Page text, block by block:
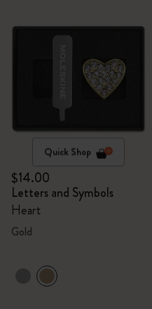
Quick Shop
$14.00
Letters and Symbols
Heart
Gold